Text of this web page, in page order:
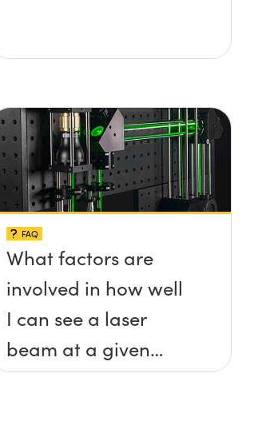
FAQ
What factors are
involved in how well
I can see a laser
beam at a given
distance?